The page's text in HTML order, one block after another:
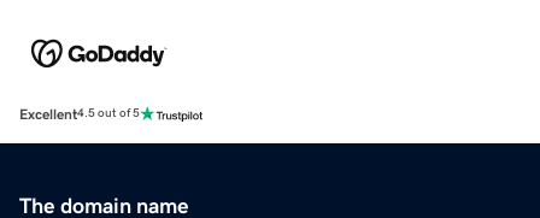
Excellent4.5 out of 5
The domain name